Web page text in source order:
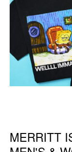
Skip link
MERRITT